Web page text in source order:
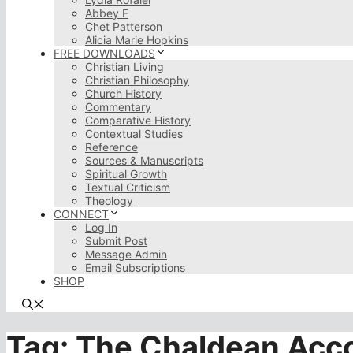
Abbey F
Chet Patterson
Alicia Marie Hopkins
FREE DOWNLOADS
Christian Living
Christian Philosophy
Church History
Commentary
Comparative History
Contextual Studies
Reference
Sources & Manuscripts
Spiritual Growth
Textual Criticism
Theology
CONNECT
Log In
Submit Post
Message Admin
Email Subscriptions
SHOP